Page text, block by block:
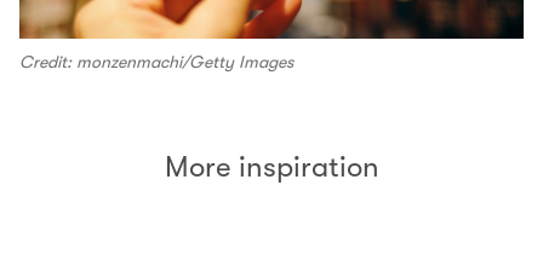
Credit: monzenmachi/Getty Images
More inspiration